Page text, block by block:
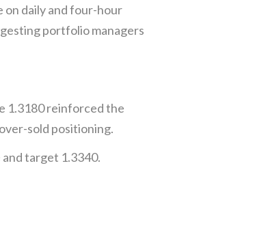
on daily and four-hour
portfolio managers
1.3180 reinforced the
sold positioning.
target 1.3340.